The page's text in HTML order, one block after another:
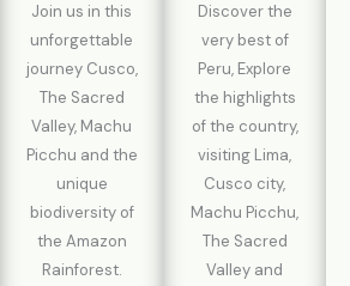
Join us in this
unforgettable
journey Cusco,
The Sacred
Valley, Machu
Picchu and the
unique
biodiversity of
the Amazon
Rainforest.
Discover the
very best of
Peru, Explore
the highlights
of the country,
visiting Lima,
Cusco city,
Machu Picchu,
The Sacred
Valley and